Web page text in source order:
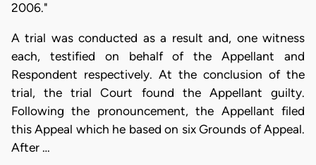
2006."
A trial was conducted as a result and, one witness
each, testified on behalf of the Appellant and
Respondent respectively. At the conclusion of the
trial, the trial Court found the Appellant guilty.
Following the pronouncement, the Appellant filed
this Appeal which he based on six Grounds of Appeal.
After …